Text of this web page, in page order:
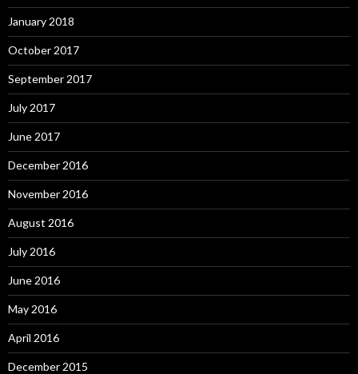
January 2018
October 2017
September 2017
July 2017
June 2017
December 2016
November 2016
August 2016
July 2016
June 2016
May 2016
April 2016
December 2015